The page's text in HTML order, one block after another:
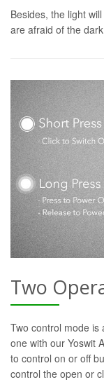
Besides, the light
are afraid of the
Two
Two control mode is
one with our Yoswit
to control on or off
control the open or